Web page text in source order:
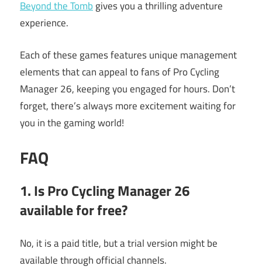
Beyond the Tomb gives you a thrilling adventure
experience.
Each of these games features unique management
elements that can appeal to fans of Pro Cycling
Manager 26, keeping you engaged for hours. Don’t
forget, there’s always more excitement waiting for
you in the gaming world!
FAQ
1. Is Pro Cycling Manager 26
available for free?
No, it is a paid title, but a trial version might be
available through official channels.